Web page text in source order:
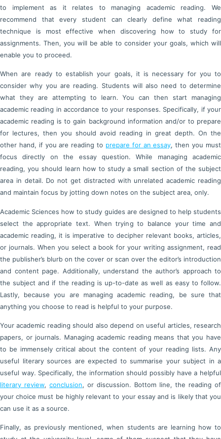
to implement as it relates to managing academic reading. We
recommend that every student can clearly define what reading
technique is most effective when discovering how to study for
assignments. Then, you will be able to consider your goals, which will
enable you to proceed.
When are ready to establish your goals, it is necessary for you to
consider why you are reading. Students will also need to determine
what they are attempting to learn. You can then start managing
academic reading in accordance to your responses. Specifically, if your
academic reading is to gain background information and/or to prepare
for lectures, then you should avoid reading in great depth. On the
other hand, if you are reading to prepare for an essay, then you must
focus directly on the essay question. While managing academic
reading, you should learn how to study a small section of the subject
area in detail. Do not get distracted with unrelated academic reading
and maintain focus by jotting down notes on the subject area, only.
Academic Sciences how to study guides are designed to help students
select the appropriate text. When trying to balance your time and
academic reading, it is imperative to decipher relevant books, articles,
or journals. When you select a book for your writing assignment, read
the publisher’s blurb on the cover or scan over the editor’s introduction
and content page. Additionally, understand the author’s approach to
the subject and if the reading is up-to-date as well as easy to follow.
Lastly, because you are managing academic reading, be sure that
anything you choose to read is helpful to your purpose.
Your academic reading should also depend on useful articles, research
papers, or journals. Managing academic reading means that you have
to be immensely critical about the content of your reading lists. Any
useful literary sources are expected to summarise your subject in a
useful way. Specifically, the information should possibly have a helpful
literary review, conclusion, or discussion. Bottom line, the reading of
your choice must be highly relevant to your essay and is likely that you
can use it as a source.
Finally, as previously mentioned, when students are learning how to